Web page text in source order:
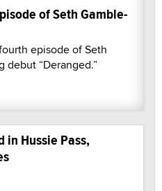
of Seth Gamble-
episode of Seth
debut “Deranged.”
in Hussie Pass,